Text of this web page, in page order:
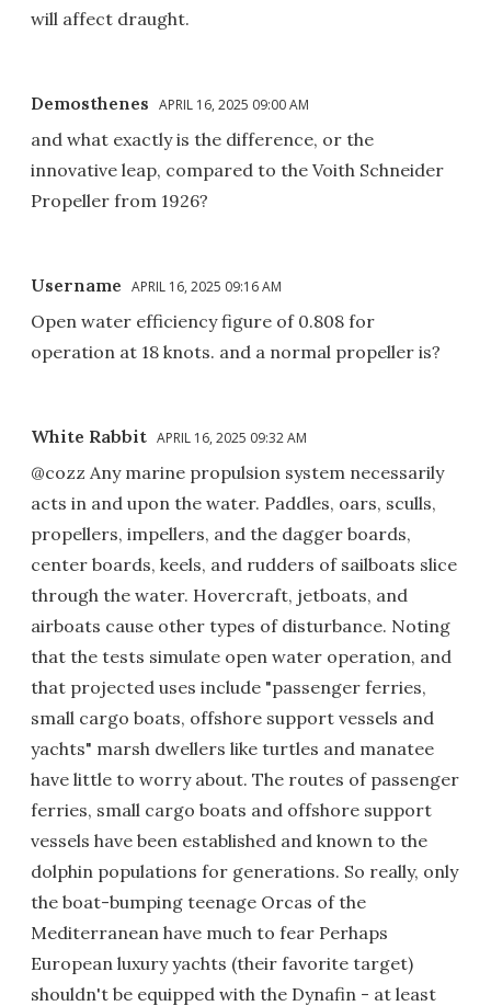
will affect draught.
Demosthenes APRIL 16, 2025 09:00 AM
and what exactly is the difference, or the
innovative leap, compared to the Voith Schneider
Propeller from 1926?
Username APRIL 16, 2025 09:16 AM
Open water efficiency figure of 0.808 for
operation at 18 knots. and a normal propeller is?
White Rabbit APRIL 16, 2025 09:32 AM
@cozz Any marine propulsion system necessarily
acts in and upon the water. Paddles, oars, sculls,
propellers, impellers, and the dagger boards,
center boards, keels, and rudders of sailboats slice
through the water. Hovercraft, jetboats, and
airboats cause other types of disturbance. Noting
that the tests simulate open water operation, and
that projected uses include "passenger ferries,
small cargo boats, offshore support vessels and
yachts" marsh dwellers like turtles and manatee
have little to worry about. The routes of passenger
ferries, small cargo boats and offshore support
vessels have been established and known to the
dolphin populations for generations. So really, only
the boat-bumping teenage Orcas of the
Mediterranean have much to fear Perhaps
European luxury yachts (their favorite target)
shouldn't be equipped with the Dynafin - at least